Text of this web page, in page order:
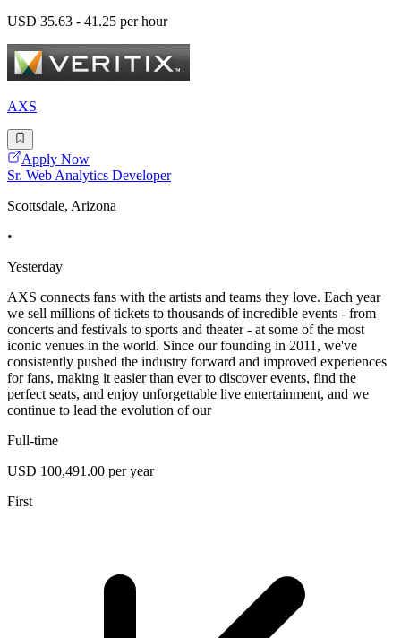
USD 35.63 - 41.25 per hour
AXS
Apply Now
Sr. Web Analytics Developer
Scottsdale, Arizona
•
Yesterday
AXS connects fans with the artists and teams they love. Each year
we sell millions of tickets to thousands of incredible events - from
concerts and festivals to sports and theater - at some of the most
iconic venues in the world. Since our founding in 2011, we've
consistently pushed the industry forward and improved experiences
for fans, making it easier than ever to discover events, find the
perfect seats, and enjoy unforgettable live entertainment, and we
continue to lead the evolution of our
Full-time
USD 100,491.00 per year
First